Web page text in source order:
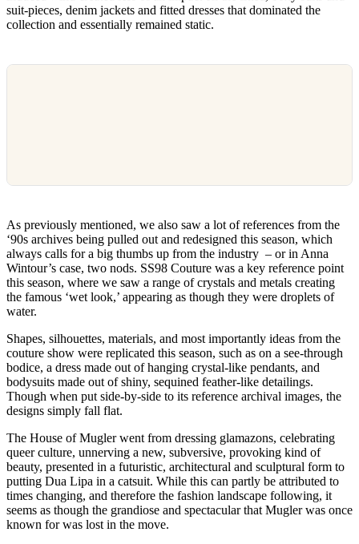
suit-pieces, denim jackets and fitted dresses that dominated the
collection and essentially remained static.
As previously mentioned, we also saw a lot of references from the
‘90s archives being pulled out and redesigned this season, which
always calls for a big thumbs up from the industry – or in Anna
Wintour’s case, two nods. SS98 Couture was a key reference point
this season, where we saw a range of crystals and metals creating
the famous ‘wet look,’ appearing as though they were droplets of
water.
Shapes, silhouettes, materials, and most importantly ideas from the
couture show were replicated this season, such as on a see-through
bodice, a dress made out of hanging crystal-like pendants, and
bodysuits made out of shiny, sequined feather-like detailings.
Though when put side-by-side to its reference archival images, the
designs simply fall flat.
The House of Mugler went from dressing glamazons, celebrating
queer culture, unnerving a new, subversive, provoking kind of
beauty, presented in a futuristic, architectural and sculptural form to
putting Dua Lipa in a catsuit. While this can partly be attributed to
times changing, and therefore the fashion landscape following, it
seems as though the grandiose and spectacular that Mugler was once
known for was lost in the move.